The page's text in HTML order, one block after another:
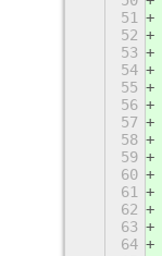
51
52
53
54
55
56
57
58
59
60
61
62
63
64